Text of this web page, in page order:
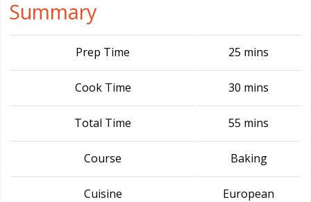
Summary
Prep Time 25 mins
Cook Time 30 mins
Total Time 55 mins
Course Baking
Cuisine European